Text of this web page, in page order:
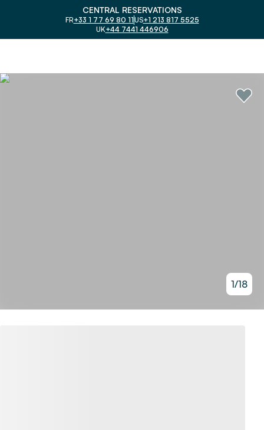
CENTRAL RESERVATIONS
FR+33 1 77 69 80 11US+1 213 817 5525
UK+44 7441 446906
1/18